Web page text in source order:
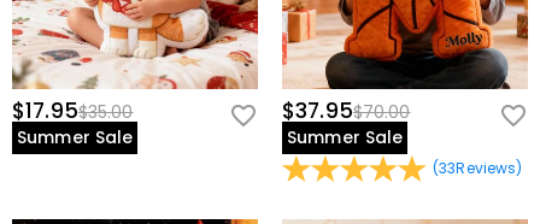
$17.95$35.00
Summer Sale
$37.95$70.00
Summer Sale
(33Reviews)